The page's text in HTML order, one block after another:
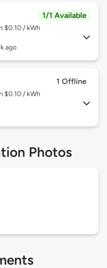
1/1 Available
$0.10 / kWh
ago
1 Offline
$0.10 / kWh
Photos